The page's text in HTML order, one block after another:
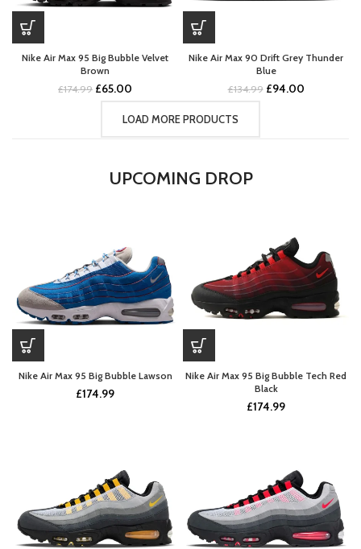
Nike Air Max 95 Big Bubble Velvet
Brown
£174.99 Original
£65.00
is:
Nike Air Max 90 Drift Grey Thunder
Blue
£134.99 Original
£94.00Current
LOAD MORE PRODUCTS
UPCOMING DROP
Nike Air Max 95 Big Bubble Lawson
£174.99
Nike Air Max 95 Big Bubble Tech Red
Black
£174.99